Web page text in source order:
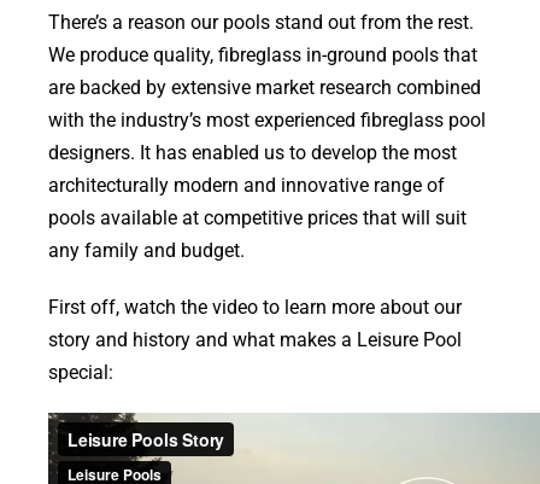
There’s a reason our pools stand out from the rest.
We produce quality, fibreglass in-ground pools that
are backed by extensive market research combined
with the industry’s most experienced fibreglass pool
designers. It has enabled us to develop the most
architecturally modern and innovative range of
pools available at competitive prices that will suit
any family and budget.
First off, watch the video to learn more about our
story and history and what makes a Leisure Pool
special: